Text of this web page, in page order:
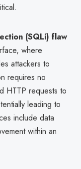
(SQLi) flaw
where
attackers to
requires no
HTTP requests to
leading to
include data
within an